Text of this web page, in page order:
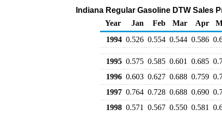
Indiana Regular Gasoline DTW Sales
Year
Jan Feb Mar Apr
1994 0.526 0.554 0.544 0.586
1995 0.575 0.585 0.601 0.685
1996 0.603 0.627 0.688 0.759
1997 0.764 0.728 0.688 0.690
1998 0.571 0.567 0.550 0.581